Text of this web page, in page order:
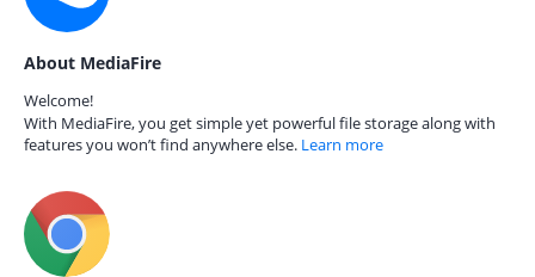
About MediaFire
Welcome!
With MediaFire, you get simple yet powerful file storage along with
features you won’t find anywhere else. Learn more